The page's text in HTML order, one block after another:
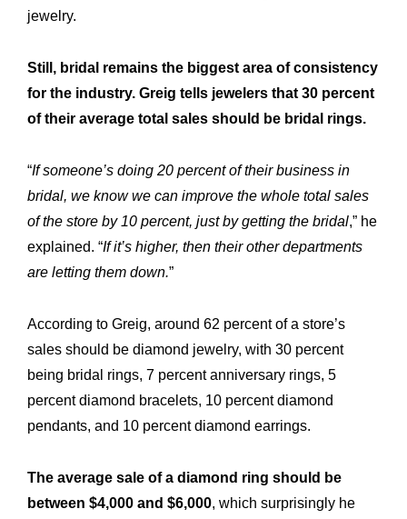
The R&M “Lettre”
jewelry.
Still, bridal remains the biggest area of consistency
for the industry. Greig tells jewelers that 30 percent
of their average total sales should be bridal rings.
“If someone’s doing 20 percent of their business in
bridal, we know we can improve the whole total sales
of the store by 10 percent, just by getting the bridal,” he
explained. “If it’s higher, then their other departments
are letting them down.”
According to Greig, around 62 percent of a store’s
sales should be diamond jewelry, with 30 percent
being bridal rings, 7 percent anniversary rings, 5
percent diamond bracelets, 10 percent diamond
pendants, and 10 percent diamond earrings.
The average sale of a diamond ring should be
between $4,000 and $6,000, which surprisingly he